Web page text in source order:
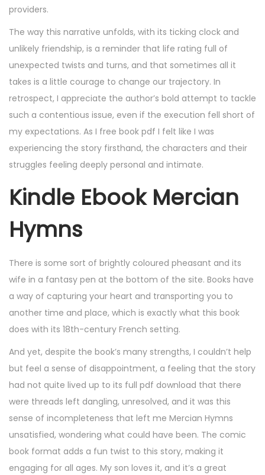
providers.
The way this narrative unfolds, with its ticking clock and
unlikely friendship, is a reminder that life rating full of
unexpected twists and turns, and that sometimes all it
takes is a little courage to change our trajectory. In
retrospect, I appreciate the author’s bold attempt to tackle
such a contentious issue, even if the execution fell short of
my expectations. As I free book pdf I felt like I was
experiencing the story firsthand, the characters and their
struggles feeling deeply personal and intimate.
Kindle Ebook Mercian
Hymns
There is some sort of brightly coloured pheasant and its
wife in a fantasy pen at the bottom of the site. Books have
a way of capturing your heart and transporting you to
another time and place, which is exactly what this book
does with its 18th-century French setting.
And yet, despite the book’s many strengths, I couldn’t help
but feel a sense of disappointment, a feeling that the story
had not quite lived up to its full pdf download that there
were threads left dangling, unresolved, and it was this
sense of incompleteness that left me Mercian Hymns
unsatisfied, wondering what could have been. The comic
book format adds a fun twist to this story, making it
engaging for all ages. My son loves it, and it’s a great